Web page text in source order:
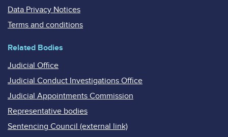
Data Privacy Notices
Terms and conditions
Related Bodies
Judicial Office
Judicial Conduct Investigations Office
Judicial Appointments Commission
Representative bodies
Sentencing Council (external link)